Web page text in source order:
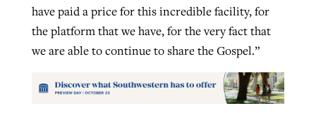
have paid a price for this incredible facility, for
the platform that we have, for the very fact that
we are able to continue to share the Gospel.”